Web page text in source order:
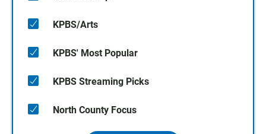
KPBS/Arts
KPBS' Most Popular
KPBS Streaming Picks
North County Focus